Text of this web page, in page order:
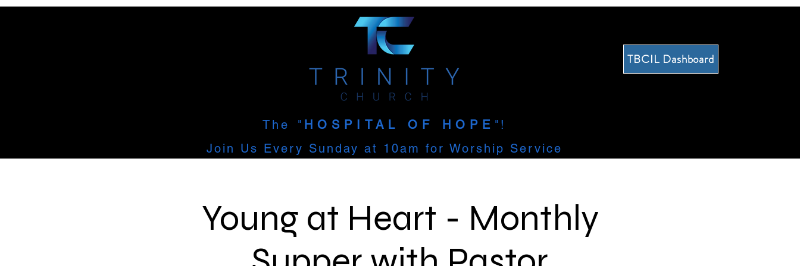
TBCIL Dashboard
The " HOSPITAL OF HOPE "!
Join Us Every Sunday at 10am for Worship Service
Young at Heart - Monthly